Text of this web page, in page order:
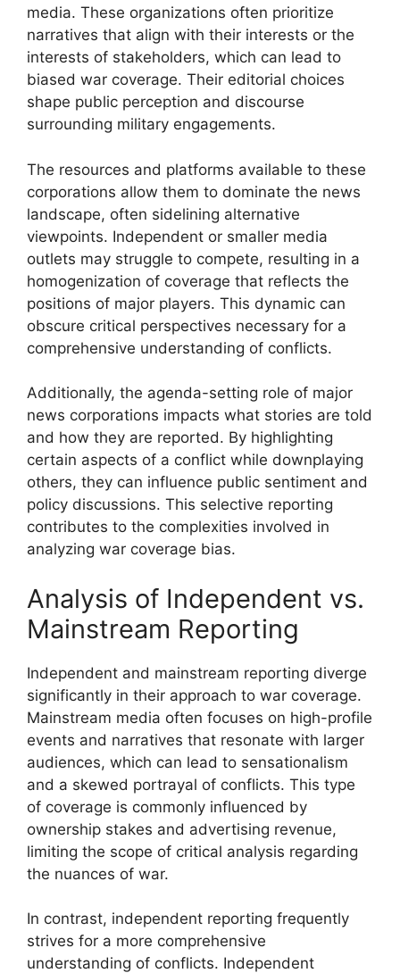
media. These organizations often prioritize
narratives that align with their interests or the
interests of stakeholders, which can lead to
biased war coverage. Their editorial choices
shape public perception and discourse
surrounding military engagements.
The resources and platforms available to these
corporations allow them to dominate the news
landscape, often sidelining alternative
viewpoints. Independent or smaller media
outlets may struggle to compete, resulting in a
homogenization of coverage that reflects the
positions of major players. This dynamic can
obscure critical perspectives necessary for a
comprehensive understanding of conflicts.
Additionally, the agenda-setting role of major
news corporations impacts what stories are told
and how they are reported. By highlighting
certain aspects of a conflict while downplaying
others, they can influence public sentiment and
policy discussions. This selective reporting
contributes to the complexities involved in
analyzing war coverage bias.
Analysis of Independent vs.
Mainstream Reporting
Independent and mainstream reporting diverge
significantly in their approach to war coverage.
Mainstream media often focuses on high-profile
events and narratives that resonate with larger
audiences, which can lead to sensationalism
and a skewed portrayal of conflicts. This type
of coverage is commonly influenced by
ownership stakes and advertising revenue,
limiting the scope of critical analysis regarding
the nuances of war.
In contrast, independent reporting frequently
strives for a more comprehensive
understanding of conflicts. Independent